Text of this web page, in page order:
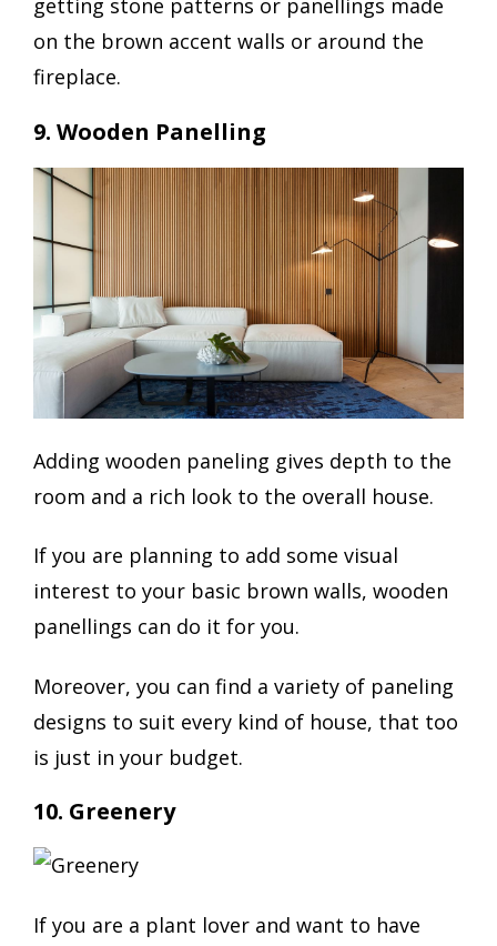
getting stone patterns or panellings made
on the brown accent walls or around the
fireplace.
9. Wooden Panelling
Adding wooden paneling gives depth to the
room and a rich look to the overall house.
If you are planning to add some visual
interest to your basic brown walls, wooden
panellings can do it for you.
Moreover, you can find a variety of paneling
designs to suit every kind of house, that too
is just in your budget.
10. Greenery
If you are a plant lover and want to have